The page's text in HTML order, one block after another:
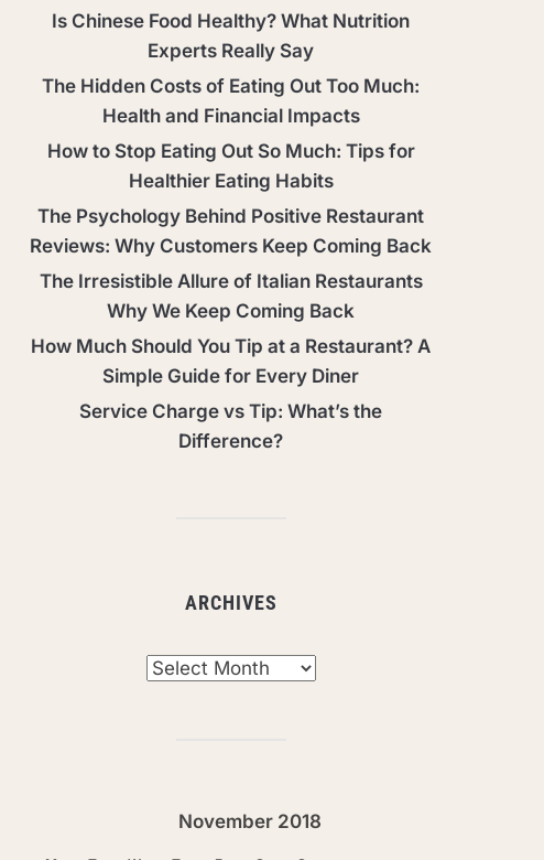
Is Chinese Food Healthy? What Nutrition
Experts Really Say
The Hidden Costs of Eating Out Too Much:
Health and Financial Impacts
How to Stop Eating Out So Much: Tips for
Healthier Eating Habits
The Psychology Behind Positive Restaurant
Reviews: Why Customers Keep Coming Back
The Irresistible Allure of Italian Restaurants
Why We Keep Coming Back
How Much Should You Tip at a Restaurant? A
Simple Guide for Every Diner
Service Charge vs Tip: What’s the
Difference?
ARCHIVES
November 2018